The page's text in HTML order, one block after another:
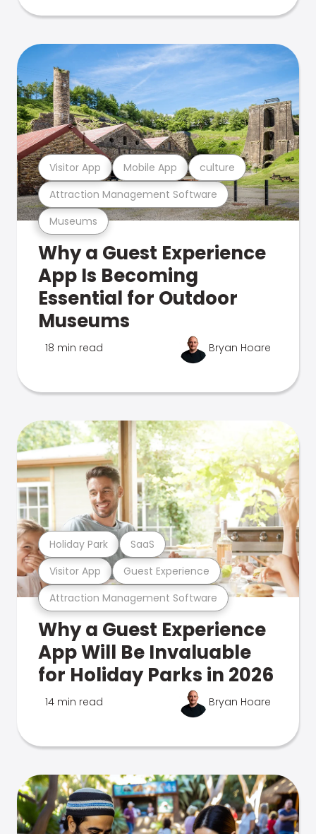
Museums
Attraction Management Software
Visitor App Mobile App culture
Why a Guest Experience
App Is Becoming
Essential for Outdoor
Museums
18 min read Bryan Hoare
Attraction Management Software
Visitor App Guest Experience
Holiday Park SaaS
Why a Guest Experience
App Will Be Invaluable
for Holiday Parks in 2026
14 min read Bryan Hoare